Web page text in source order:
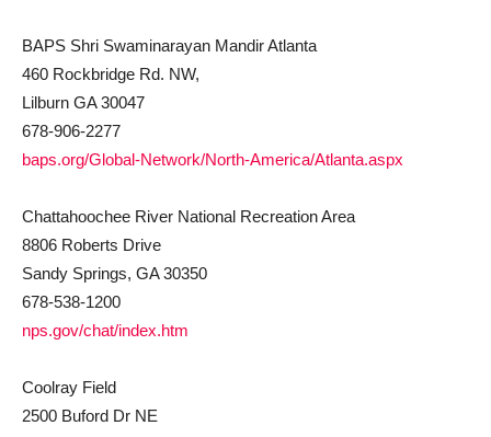
BAPS Shri Swaminarayan Mandir Atlanta
460 Rockbridge Rd. NW,
Lilburn GA 30047
678-906-2277
baps.org/Global-Network/North-America/Atlanta.aspx
Chattahoochee River National Recreation Area
8806 Roberts Drive
Sandy Springs, GA 30350
678-538-1200
nps.gov/chat/index.htm
Coolray Field
2500 Buford Dr NE